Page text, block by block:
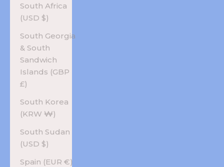
South Africa
(USD $)
South Georgia
& South
Sandwich
Islands (GBP
£)
South Korea
(KRW ₩)
South Sudan
(USD $)
Spain (EUR €)